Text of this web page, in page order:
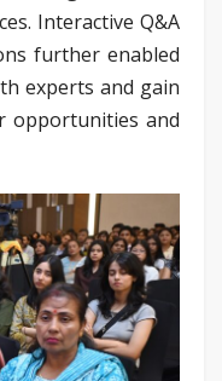
Interactive Q&A
further enabled
experts and gain
opportunities and